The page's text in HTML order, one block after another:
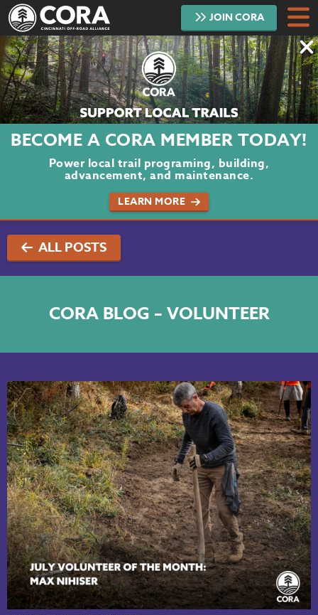
JOINCORA
DONATE
TRAILS
ABOUT
PROJECTS
BLOG
PODCAST
FACEBOOK
INSTAGRAM
YOUTUBE
PODCAST
BECOME A CORA MEMBER TODAY!
Power local trail programing, building,
advancement, and maintenance.
LEARN MORE
ALL POSTS
CORA BLOG – VOLUNTEER